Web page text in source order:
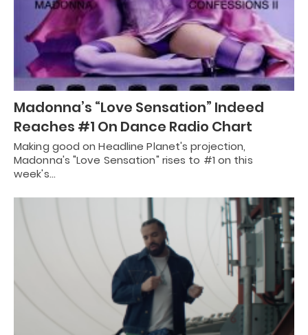
Madonna’s “Love Sensation” Indeed
Reaches #1 On Dance Radio Chart
Making good on Headline Planet's projection,
Madonna's "Love Sensation" rises to #1 on this
week's…